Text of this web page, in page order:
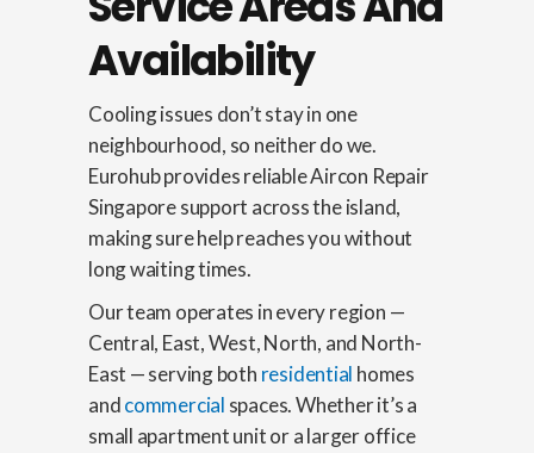
Availability
Cooling issues don’t stay in one
neighbourhood, so neither do we.
Eurohub provides reliable Aircon Repair
Singapore support across the island,
making sure help reaches you without
long waiting times.
Our team operates in every region —
Central, East, West, North, and North-
East — serving both residential homes
andcommercial spaces. Whether it’s a
small apartment unit or a larger office